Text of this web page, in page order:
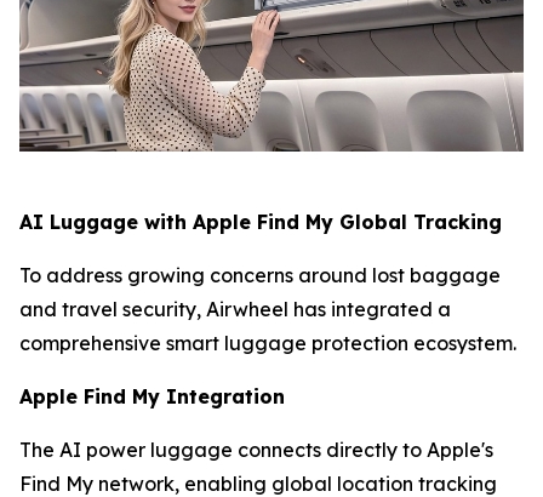
AI Luggage with Apple Find My Global Tracking
To address growing concerns around lost baggage
and travel security, Airwheel has integrated a
comprehensive smart luggage protection ecosystem.
Apple Find My Integration
The AI power luggage connects directly to Apple's
Find My network, enabling global location tracking